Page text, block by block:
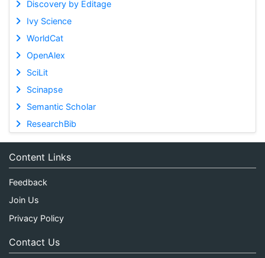
Discovery by Editage
Ivy Science
WorldCat
OpenAlex
SciLit
Scinapse
Semantic Scholar
ResearchBib
Content Links
Feedback
Join Us
Privacy Policy
Contact Us